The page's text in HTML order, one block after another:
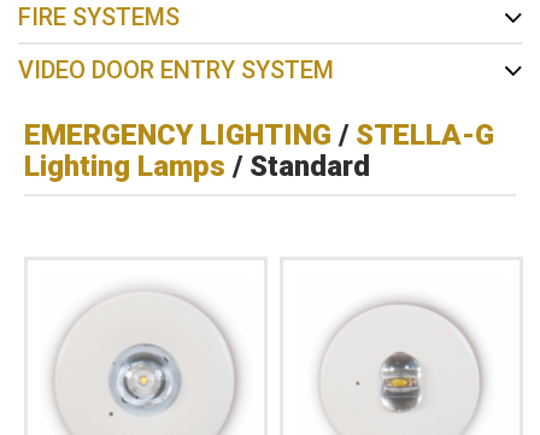
FIRE SYSTEMS
VIDEO DOOR ENTRY SYSTEM
EMERGENCY LIGHTING / STELLA-G
Lighting Lamps / Standard